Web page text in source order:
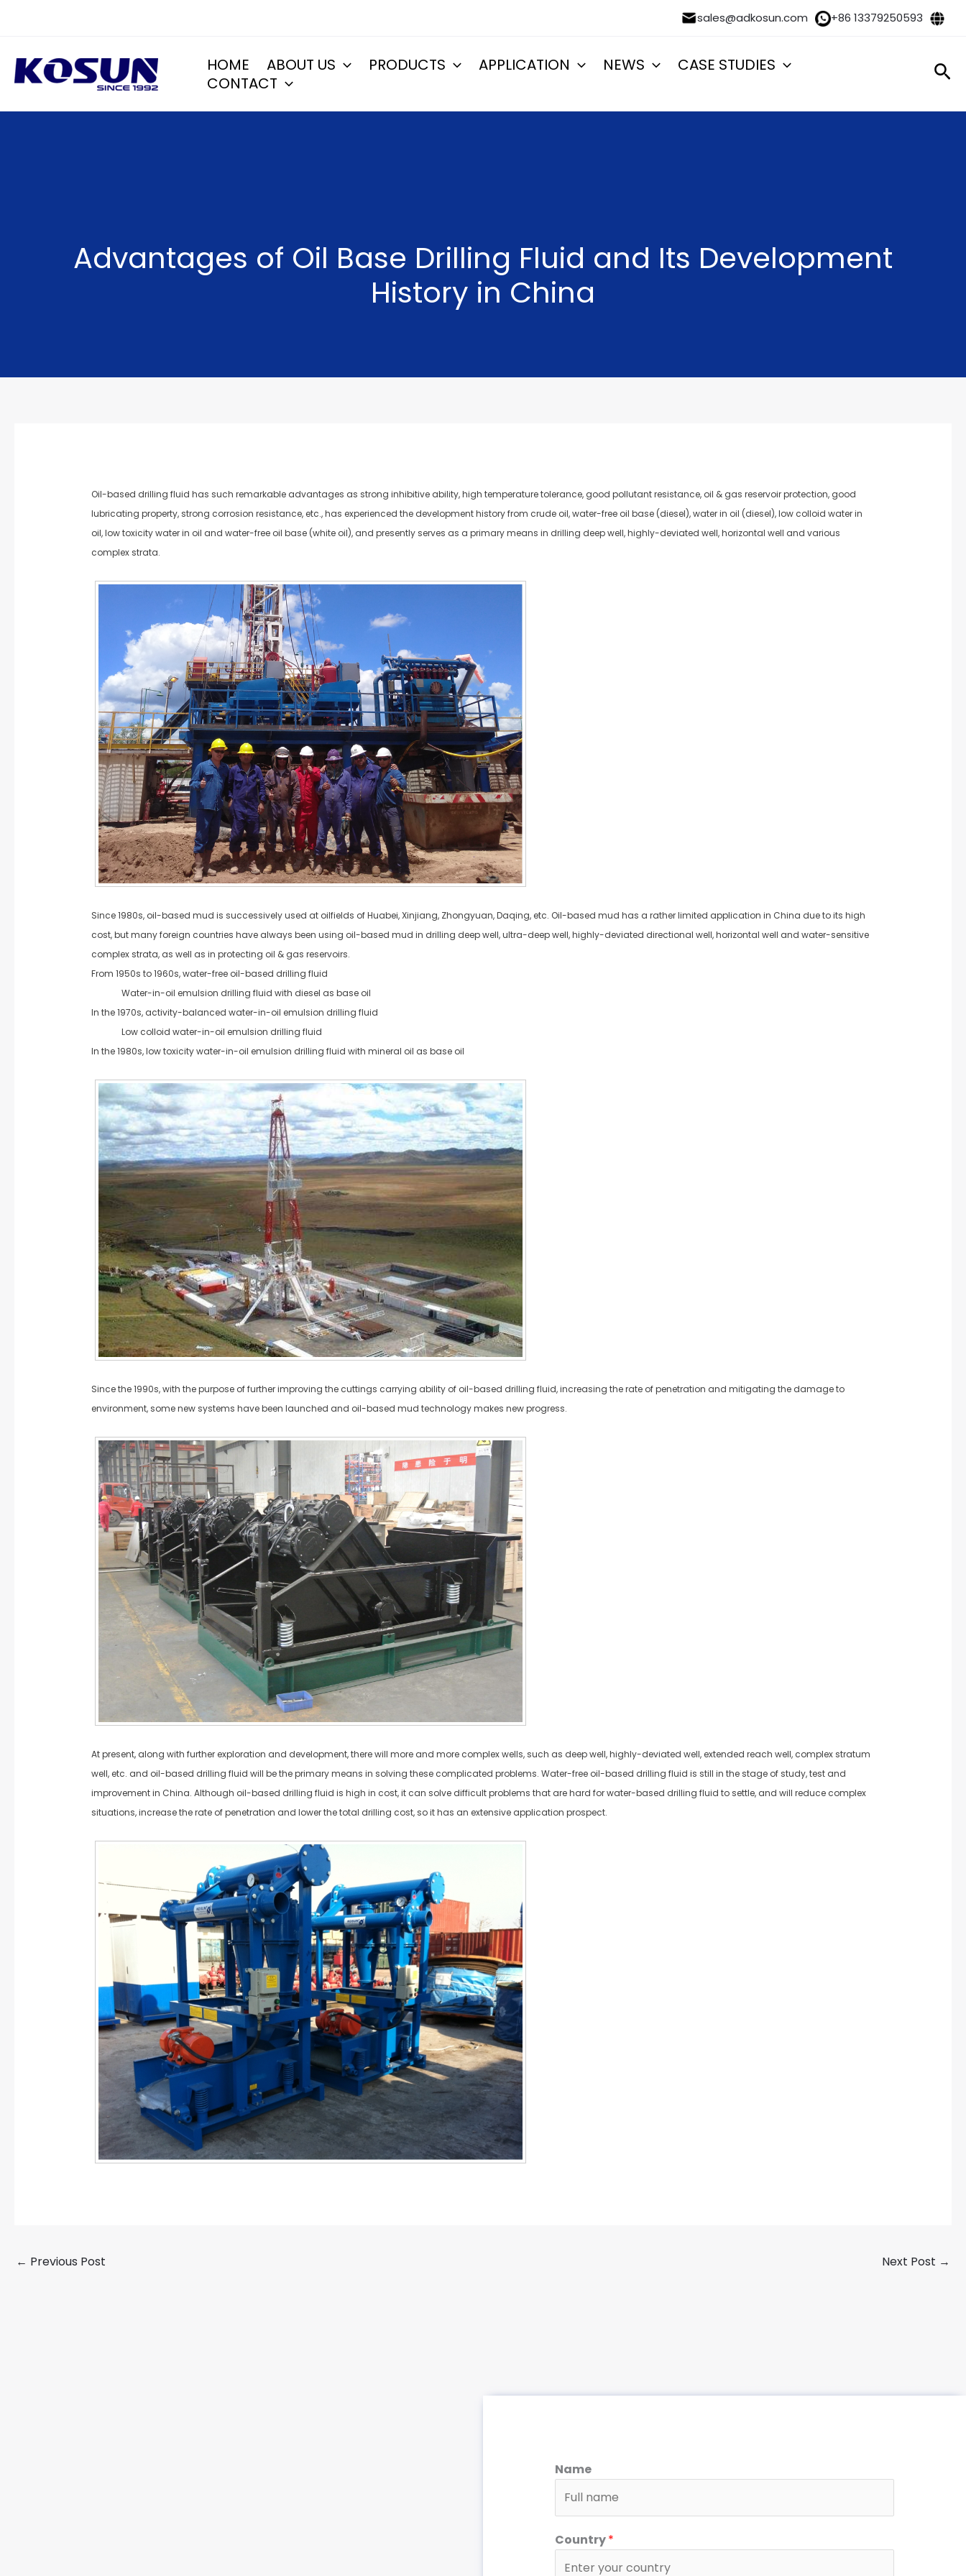
sales@adkosun.com +86 13379250593
HOME ABOUT US PRODUCTS APPLICATION NEWS
CASE STUDIES
CONTACT
Advantages of Oil Base Drilling Fluid and Its Development
History in China
Oil-based drilling fluid has such remarkable advantages as strong inhibitive ability, high temperature tolerance, good pollutant resistance, oil & gas reservoir protection, good
lubricating property, strong corrosion resistance, etc., has experienced the development history from crude oil, water-free oil base (diesel), water in oil (diesel), low colloid water in
oil, low toxicity water in oil and water-free oil base (white oil), and presently serves as a primary means in drilling deep well, highly-deviated well, horizontal well and various
complex strata.
Since 1980s, oil-based mud is successively used at oilfields of Huabei, Xinjiang, Zhongyuan, Daqing, etc. Oil-based mud has a rather limited application in China due to its high
cost, but many foreign countries have always been using oil-based mud in drilling deep well, ultra-deep well, highly-deviated directional well, horizontal well and water-sensitive
complex strata, as well as in protecting oil & gas reservoirs.
From 1950s to 1960s, water-free oil-based drilling fluid
Water-in-oil emulsion drilling fluid with diesel as base oil
In the 1970s, activity-balanced water-in-oil emulsion drilling fluid
Low colloid water-in-oil emulsion drilling fluid
In the 1980s, low toxicity water-in-oil emulsion drilling fluid with mineral oil as base oil
Since the 1990s, with the purpose of further improving the cuttings carrying ability of oil-based drilling fluid, increasing the rate of penetration and mitigating the damage to
environment, some new systems have been launched and oil-based mud technology makes new progress.
At present, along with further exploration and development, there will more and more complex wells, such as deep well, highly-deviated well, extended reach well, complex stratum
well, etc. and oil-based drilling fluid will be the primary means in solving these complicated problems. Water-free oil-based drilling fluid is still in the stage of study, test and
improvement in China. Although oil-based drilling fluid is high in cost, it can solve difficult problems that are hard for water-based drilling fluid to settle, and will reduce complex
situations, increase the rate of penetration and lower the total drilling cost, so it has an extensive application prospect.
← Previous Post Next Post →
Name
Country*